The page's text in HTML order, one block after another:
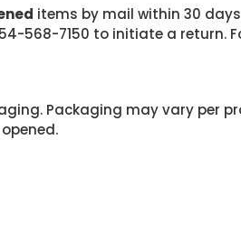
items by mail within 30
568-7150 to initiate a return.
Packaging may vary per